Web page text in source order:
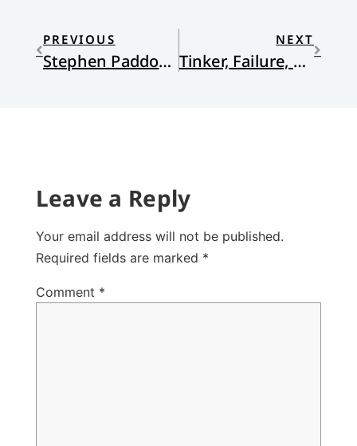
PREVIOUS
Stephen Paddock’s Missing Motive
NEXT
Tinker, Failure, Soldier, Why?
Leave a Reply
Your email address will not be published.
Required fields are marked *
Comment *